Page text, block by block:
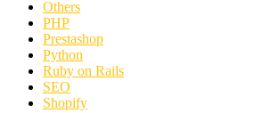
Others
PHP
Prestashop
Python
Ruby on Rails
SEO
Shopify